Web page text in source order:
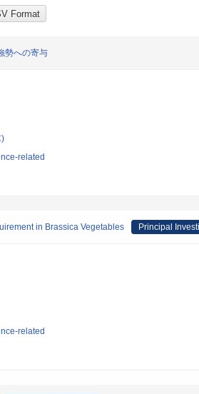
勢への寄与
related
in Brassica Vegetables Principal
related